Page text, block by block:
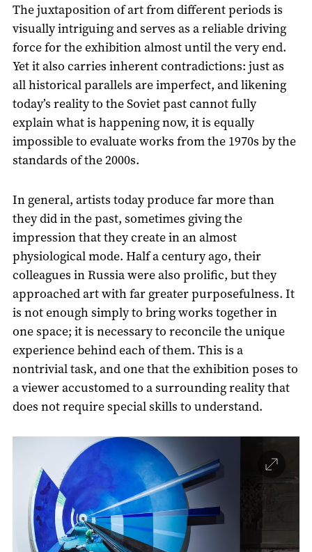
The juxtaposition of art from different periods is
visually intriguing and serves as a reliable driving
force for the exhibition almost until the very end.
Yet it also carries inherent contradictions: just as
all historical parallels are imperfect, and likening
today’s reality to the Soviet past cannot fully
explain what is happening now, it is equally
impossible to evaluate works from the 1970s by the
standards of the 2000s.
In general, artists today produce far more than
they did in the past, sometimes giving the
impression that they create in an almost
physiological mode. Half a century ago, their
colleagues in Russia were also prolific, but they
approached art with far greater purposefulness. It
is not enough simply to bring works together in
one space; it is necessary to reconcile the unique
experience behind each of them. This is a
nontrivial task, and one that the exhibition poses to
a viewer accustomed to a surrounding reality that
does not require special skills to understand.